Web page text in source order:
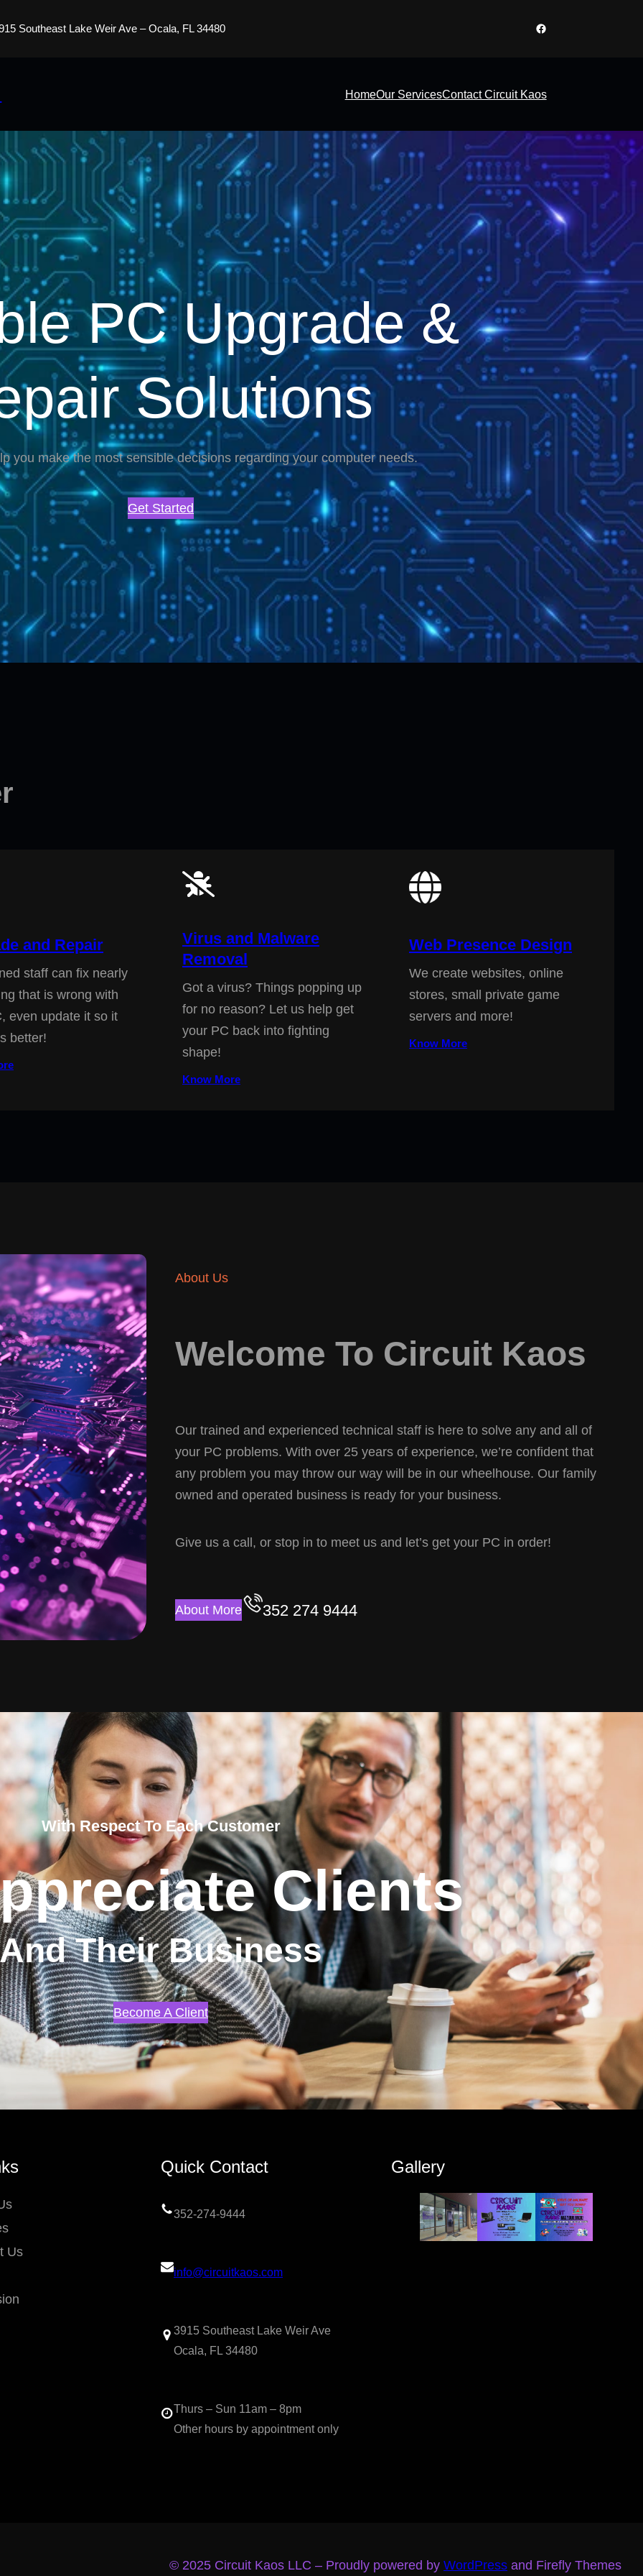
Southeast Lake Weir Ave – Ocala, FL 34480 Facebook
HomeOur ServicesContact Circuit Kaos
PC Upgrade &
Solutions
you make the most sensible decisions regarding your computer needs.
Get Started
and Repair
staff can fix nearly
that is wrong with
even update it so it
better!
Virus and Malware
Removal
Got a virus? Things popping up
for no reason? Let us help get
your PC back into fighting
shape!
Know More
Web Presence Design
We create websites, online
stores, small private game
servers and more!
Know More
About Us
Welcome To Circuit Kaos
Our trained and experienced technical staff is here to solve any and all of
your PC problems. With over 25 years of experience, we’re confident that
any problem you may throw our way will be in our wheelhouse. Our family
owned and operated business is ready for your business.
Give us a call, or stop in to meet us and let’s get your PC in order!
About More 352 274 9444
With Respect To Each Customer
Clients
And Their Business
Become A Client
Us
Quick Contact
352-274-9444
info@circuitkaos.com
3915 Southeast Lake Weir Ave
Ocala, FL 34480
Thurs – Sun 11am – 8pm
Other hours by appointment only
Gallery
© 2025 Circuit Kaos LLC – Proudly powered by WordPress and Firefly Themes